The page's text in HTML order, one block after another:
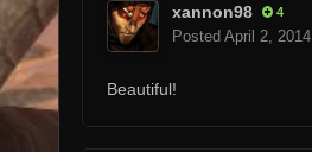
xannon98 4
Posted April 2, 2014
Beautiful!